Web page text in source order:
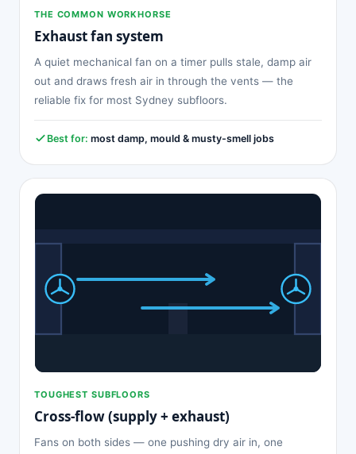
THE COMMON WORKHORSE
Exhaust fan system
A quiet mechanical fan on a timer pulls stale, damp air
out and draws fresh air in through the vents — the
reliable fix for most Sydney subfloors.
Best for: most damp, mould & musty-smell jobs
TOUGHEST SUBFLOORS
Cross-flow (supply + exhaust)
Fans on both sides — one pushing dry air in, one